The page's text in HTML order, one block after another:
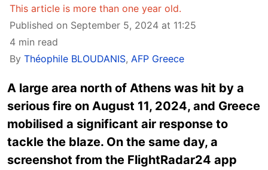
This article is more than one year old.
Published on September 5, 2024 at 11:25
4 min read
By Théophile BLOUDANIS, AFP Greece
A large area north of Athens was hit by a
serious fire on August 11, 2024, and Greece
mobilised a significant air response to
tackle the blaze. On the same day, a
screenshot from the FlightRadar24 app